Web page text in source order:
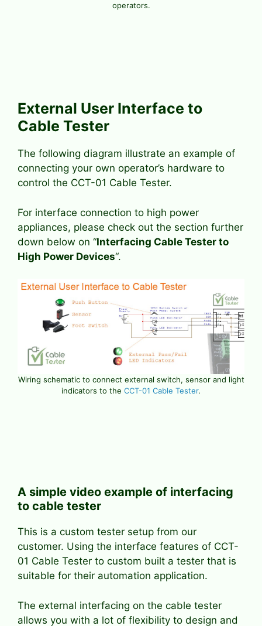
operators.
External User Interface to
Cable Tester
The following diagram illustrate an example of
connecting your own operator’s hardware to
control the CCT-01 Cable Tester.
For interface connection to high power
appliances, please check out the section further
down below on “Interfacing Cable Tester to
High Power Devices“.
Wiring schematic to connect external switch, sensor and light
indicators to the CCT-01 Cable Tester.
A simple video example of interfacing
to cable tester
This is a custom tester setup from our
customer. Using the interface features of CCT-
01 Cable Tester to custom built a tester that is
suitable for their automation application.
The external interfacing on the cable tester
allows you with a lot of flexibility to design and